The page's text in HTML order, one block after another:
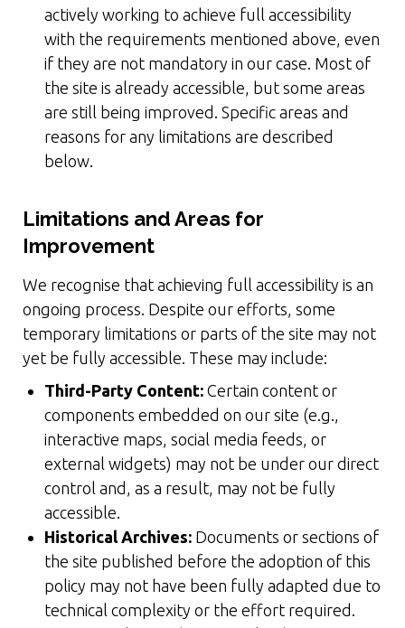
actively working to achieve full accessibility
with the requirements mentioned above, even
if they are not mandatory in our case. Most of
the site is already accessible, but some areas
are still being improved. Specific areas and
reasons for any limitations are described
below.
Limitations and Areas for
Improvement
We recognise that achieving full accessibility is an
ongoing process. Despite our efforts, some
temporary limitations or parts of the site may not
yet be fully accessible. These may include:
Third-Party Content: Certain content or
components embedded on our site (e.g.,
interactive maps, social media feeds, or
external widgets) may not be under our direct
control and, as a result, may not be fully
accessible.
Historical Archives: Documents or sections of
the site published before the adoption of this
policy may not have been fully adapted due to
technical complexity or the effort required.